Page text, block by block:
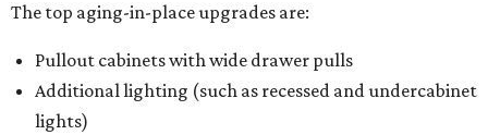
The top aging-in-place upgrades are:
Pullout cabinets with wide drawer pulls
Additional lighting (such as recessed and undercabinet
lights)